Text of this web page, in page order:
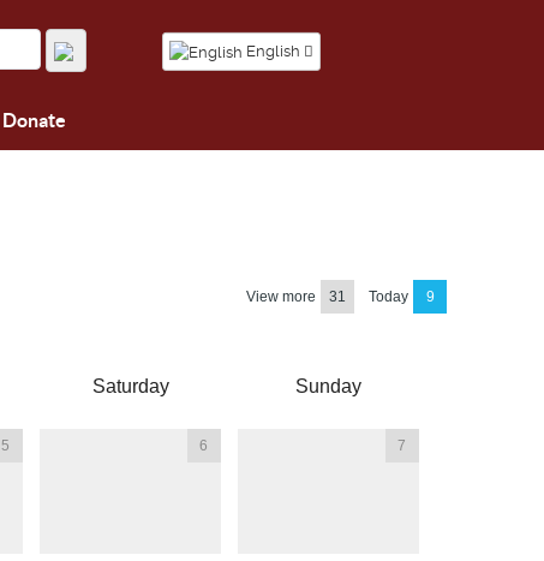
English
Donate
View more 31 Today 9
Saturday Sunday
5 6 7